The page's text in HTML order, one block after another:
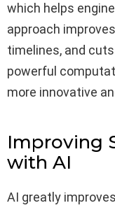
which helps
approach
timelines, and
powerful
more innovative
Improving
with AI
AI greatly